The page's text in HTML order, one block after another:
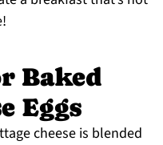
Baked
Eggs
cheese is blended